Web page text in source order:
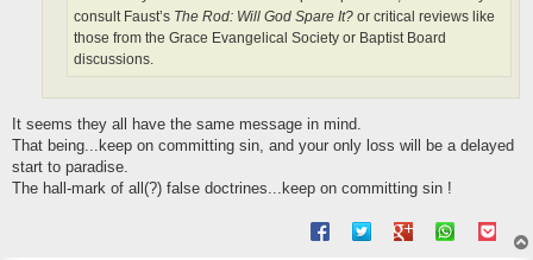
consult Faust’s The Rod: Will God Spare It? or critical reviews like
those from the Grace Evangelical Society or Baptist Board
discussions.
It seems they all have the same message in mind.
That being...keep on committing sin, and your only loss will be a delayed
start to paradise.
The hall-mark of all(?) false doctrines...keep on committing sin !